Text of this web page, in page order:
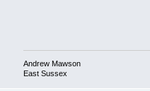
Andrew Mawson
East Sussex